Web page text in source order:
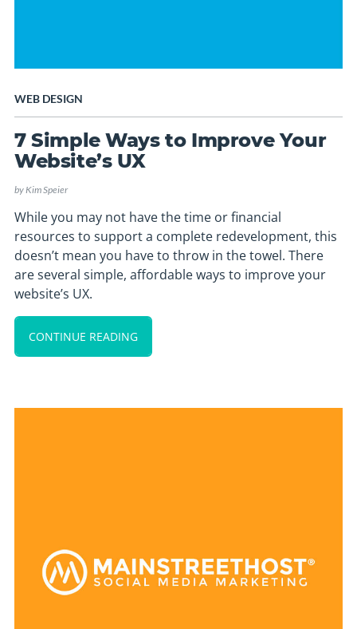
WEB DESIGN
7 Simple Ways to Improve Your
Website’s UX
by Kim Speier
While you may not have the time or financial
resources to support a complete redevelopment, this
doesn’t mean you have to throw in the towel. There
are several simple, affordable ways to improve your
website’s UX.
CONTINUE READING